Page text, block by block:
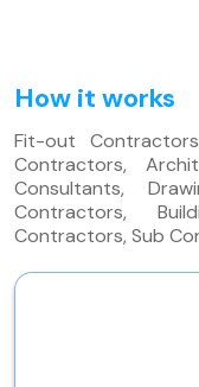
How it works
Fit-out
Contractors,
Consultants,
Contractors,
Contractors, Sub